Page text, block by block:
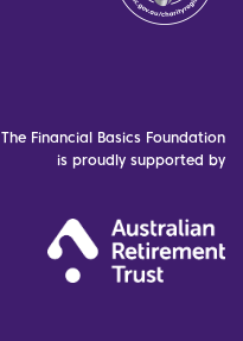
The Financial Basics Foundation
is proudly supported by